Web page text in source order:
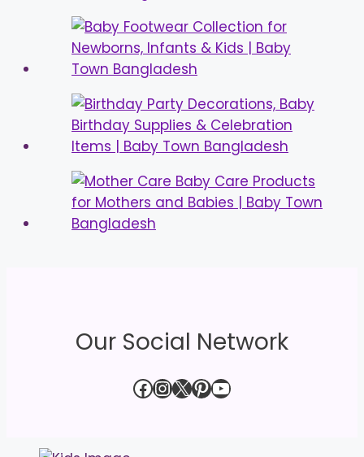
Our Social Network
Facebook
Instagram
X Pinterest
YouTube